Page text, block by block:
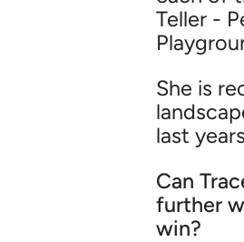
Teller -
She is
last
Can
further
win?